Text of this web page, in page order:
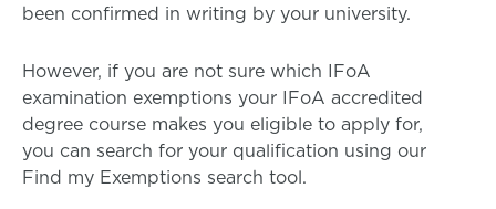
been confirmed in writing by your university.
However, if you are not sure which IFoA
examination exemptions your IFoA accredited
degree course makes you eligible to apply for,
you can search for your qualification using our
Find my Exemptions search tool.